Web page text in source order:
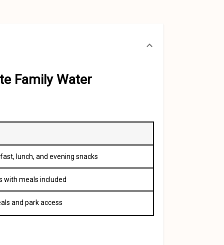
Family Water
lunch, and evening snacks
with meals included
and park access